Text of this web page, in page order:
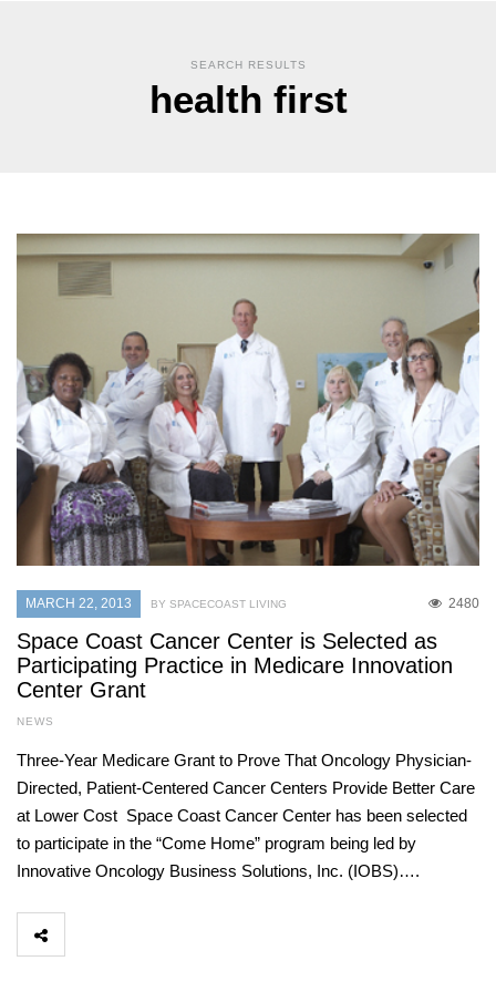
SEARCH RESULTS
health first
MARCH 22, 2013 2480
BY SPACECOAST LIVING
Space Coast Cancer Center is Selected as
Participating Practice in Medicare Innovation
Center Grant
NEWS
Three-Year Medicare Grant to Prove That Oncology Physician-
Directed, Patient-Centered Cancer Centers Provide Better Care
at Lower Cost Space Coast Cancer Center has been selected
to participate in the “Come Home” program being led by
Innovative Oncology Business Solutions, Inc. (IOBS)….